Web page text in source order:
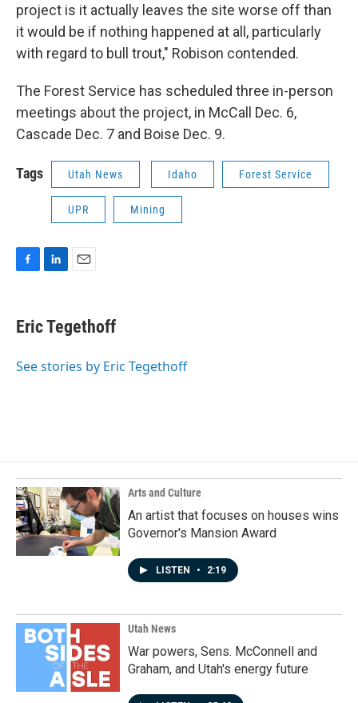
project is it actually leaves the site worse off than
it would be if nothing happened at all, particularly
with regard to bull trout," Robison contended.
The Forest Service has scheduled three in-person
meetings about the project, in McCall Dec. 6,
Cascade Dec. 7 and Boise Dec. 9.
Tags Utah News Idaho Forest Service
UPR Mining
e
b
o
k
e
I
i
l
Eric Tegethoff
See stories by Eric Tegethoff
Arts and Culture
An artist that focuses on houses wins
Governor's Mansion Award
LISTEN • 2:19
Utah News
War powers, Sens. McConnell and
Graham, and Utah's energy future